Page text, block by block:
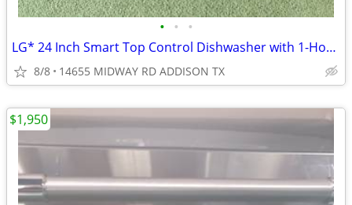
• • •
LG* 24 Inch Smart Top Control Dishwasher with 1-Hour Wash & Dry
8/8 14655 MIDWAY RD ADDISON TX
$1,950